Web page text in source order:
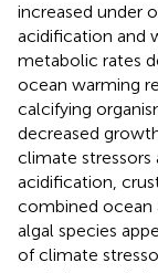
increased under
acidification and
metabolic rates
ocean warming
calcifying
decreased
climate stressors
acidification,
combined ocean
algal species
of climate